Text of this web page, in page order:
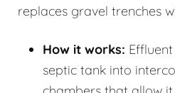
replaces gravel trenches
How it works:
septic tank into